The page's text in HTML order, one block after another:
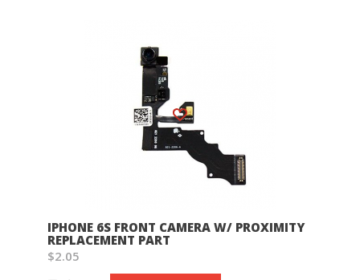
Wish List
IPHONE 6S FRONT CAMERA W/ PROXIMITY
REPLACEMENT PART
$2.05